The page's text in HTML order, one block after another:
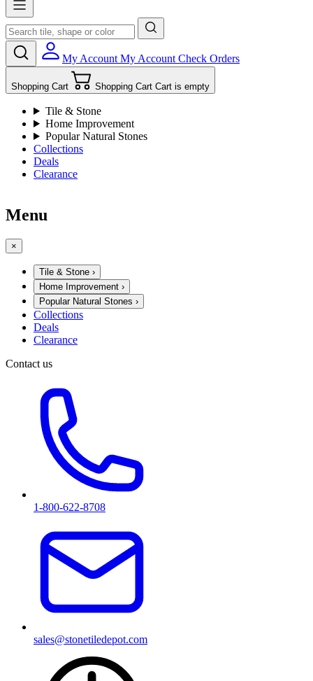
My Account My Account Check Orders
Shopping Cart Shopping Cart Cart is empty
Tile & Stone
Home Improvement
Popular Natural Stones
Collections
Deals
Clearance
Menu
×
Tile & Stone ›
Home Improvement ›
Popular Natural Stones ›
Collections
Deals
Clearance
Contact us
1-800-622-8708
sales@stonetiledepot.com